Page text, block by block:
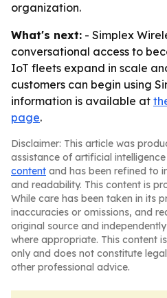
organization.
What's next: - Simplex
conversational access to
IoT fleets expand in scale
customers can begin using
information is available at
page.
Disclaimer: This article was
assistance of artificial
content and has been refined to
and readability. This content is
While care has been taken in its
inaccuracies or omissions, and
original source and
where appropriate. This content
only and does not constitute
other professional advice.